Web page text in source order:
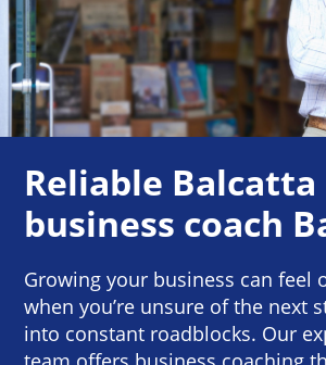
Reliable Balcatta
business coach
Growing your business can feel
when you’re unsure of the next
into constant roadblocks. Our